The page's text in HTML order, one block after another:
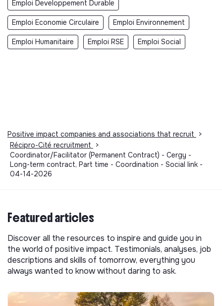
Emploi Developpement Durable
Emploi Economie Circulaire Emploi Environnement
Emploi Humanitaire Emploi RSE Emploi Social
Positive impact companies and associations that recruit
>
Récipro-Cité recruitment
>
Coordinator/Facilitator (Permanent Contract) - Cergy -
Long-term contract, Part time - Coordination - Social link -
04-14-2026
Featured articles
Discover all the resources to inspire and guide you in
the world of positive impact. Testimonials, analyses, job
descriptions and skills of tomorrow, everything you
always wanted to know without daring to ask.